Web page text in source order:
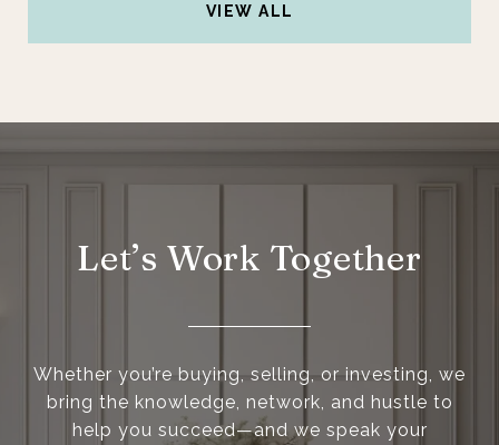
VIEW ALL
Let’s Work Together
Whether you’re buying, selling, or investing, we
bring the knowledge, network, and hustle to
help you succeed—and we speak your